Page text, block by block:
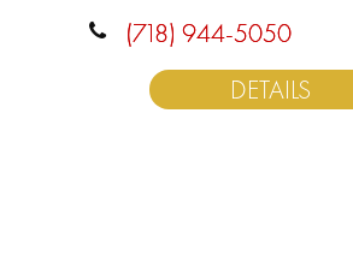
(718) 944-5050
DETAILS